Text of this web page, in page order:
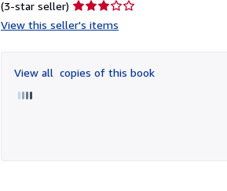
(3-star seller) Seller
rating
of
5
View this seller's items
View all copies of this book